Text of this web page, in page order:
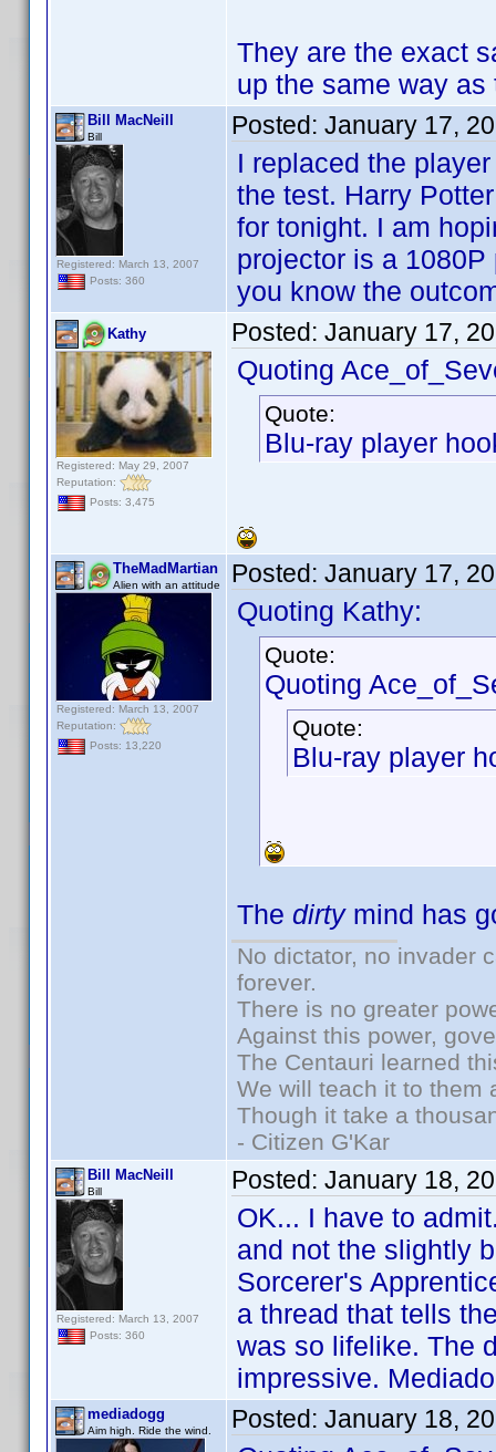
They are the exact
up the same way
Bill MacNeill
Bill
Registered: March 13, 2007
Posts: 360
Posted: January 17,
I replaced the
the test. Harry
for tonight. I am
projector is a
you know the
Kathy
Registered: May 29, 2007
Reputation:
Posts: 3,475
Posted: January 17,
Quoting
Quote:
Blu-ray player
TheMadMartian
Alien with an attitude
Registered: March 13, 2007
Reputation:
Posts: 13,220
Posted: January 17,
Quoting Kathy:
Quote:
Quoting
Quote:
Blu-ray player
The dirtymind has
No dictator, no invader
forever.
There is no greater
Against this power,
The Centauri learned
We will teach it to them
Though it take a
- Citizen G'Kar
Bill MacNeill
Bill
Registered: March 13, 2007
Posts: 360
Posted: January 18,
OK... I have to
and not the slightly
Sorcerer's
a thread that tells
was so lifelike. The
impressive.
mediadogg
Aim high. Ride the wind. Posted: January 18,